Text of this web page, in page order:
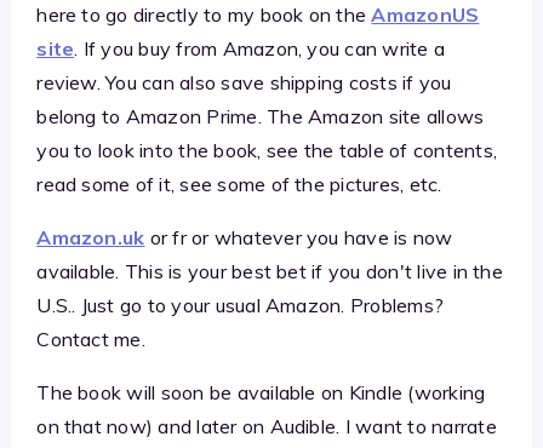
here to go directly to my book on theAmazonUS
site . If you buy from Amazon, you can write a
review. You can also save shipping costs if you
belong to Amazon Prime. The Amazon site allows
you to look into the book, see the table of contents,
read some of it, see some of the pictures, etc.
Amazon.uk or fr or whatever you have is now
available. This is your best bet if you don't live in the
U.S.. Just go to your usual Amazon. Problems?
Contact me.
The book will soon be available on Kindle (working
on that now) and later on Audible. I want to narrate